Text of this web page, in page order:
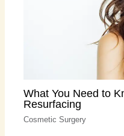
What You Need to
Resurfacing
Cosmetic Surgery